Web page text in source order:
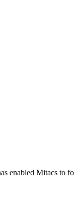
enabled Mitacs to